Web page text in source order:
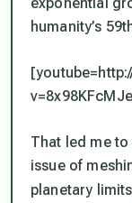
humanity’s
That led me
issue of
planetary